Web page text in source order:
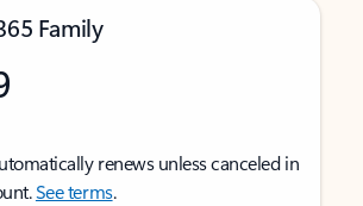
Family
renews unless canceled in
See terms.